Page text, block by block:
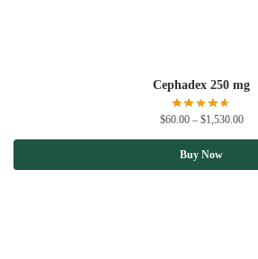
Cephadex 250 mg
$60.00 – $1,530.00
Buy Now